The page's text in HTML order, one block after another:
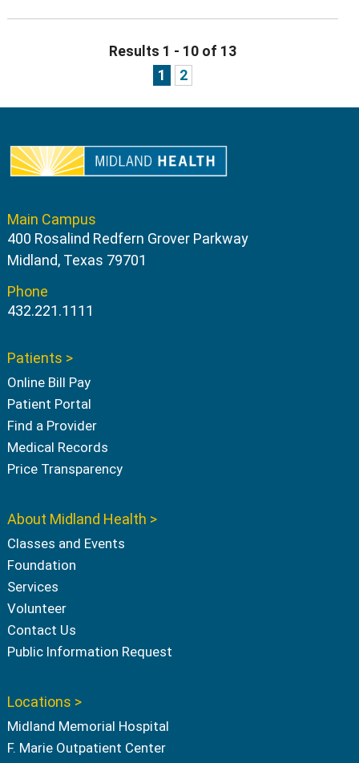
Results 1 - 10 of 13
1
2
Main Campus
400 Rosalind Redfern Grover Parkway
Midland, Texas 79701
Phone
432.221.1111
Patients >
Online Bill Pay
Patient Portal
Find a Provider
Medical Records
Price Transparency
About Midland Health >
Classes and Events
Foundation
Services
Volunteer
Contact Us
Public Information Request
Locations >
Midland Memorial Hospital
F. Marie Outpatient Center